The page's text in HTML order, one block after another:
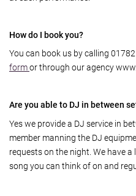
How do I book you?
You can book us by calling
formor through our agency
Are you able to DJ in between
Yes we provide a DJ service in
member manning the DJ
requests on the night. We have
song you can think of on and